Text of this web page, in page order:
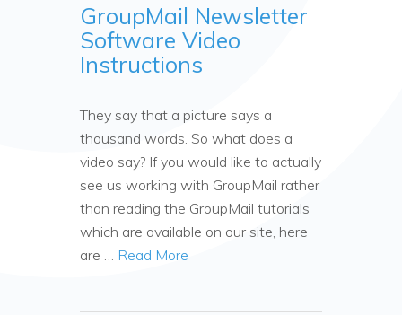
GroupMail Newsletter
Software Video
Instructions
They say that a picture says a
thousand words. So what does a
video say? If you would like to actually
see us working with GroupMail rather
than reading the GroupMail tutorials
which are available on our site, here
are … Read More